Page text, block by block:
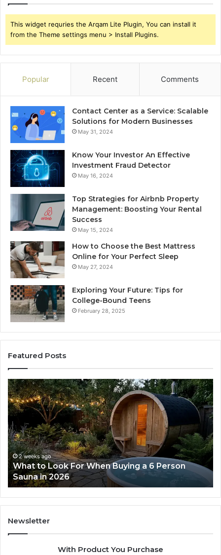
This widget requries the Arqam Lite Plugin, You can install it
from the Theme settings menu > Install Plugins.
Popular Recent Comments
Contact Center as a Service: Scalable
Solutions for Modern Businesses
May 31, 2024
Know Your Investor An Effective
Investment Fraud Detector
May 16, 2024
Top Strategies for Airbnb Property
Management: Boosting Your Rental
Success
May 15, 2024
How to Choose the Best Mattress
Online for Your Perfect Sleep
May 27, 2024
Exploring Your Future: Tips for
College-Bound Teens
February 28, 2025
Featured Posts
How
the
Tirzepatide
Dose
Ladder
Actually
Works
2 weeks ago
How the Tirzepatide Dose Ladder Actually
Works
Newsletter
With Product You Purchase